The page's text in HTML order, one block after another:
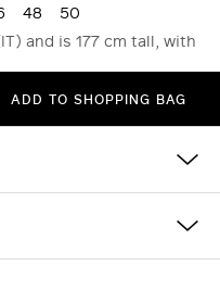
48
50
and is 177 cm tall, with
ADD TO SHOPPING BAG